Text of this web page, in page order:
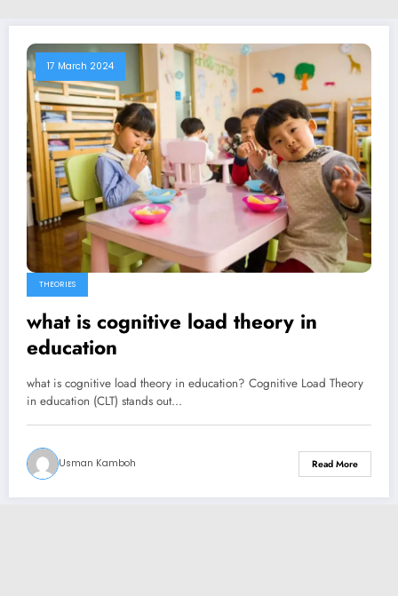
17 March 2024
THEORIES
what is cognitive load theory in
education
what is cognitive load theory in education? Cognitive Load Theory
in education (CLT) stands out…
Usman Kamboh Read More